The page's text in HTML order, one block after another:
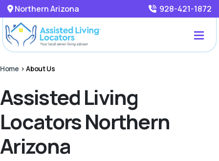
Northern Arizona 928-421-1872
Home >About Us
Assisted Living
Locators Northern
Arizona